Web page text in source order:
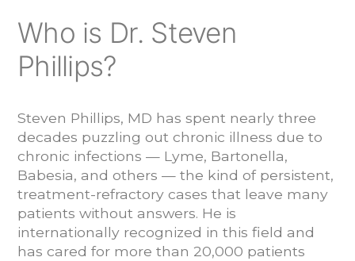
Who is Dr. Steven
Phillips?
Steven Phillips, MD has spent nearly three
decades puzzling out chronic illness due to
chronic infections — Lyme, Bartonella,
Babesia, and others — the kind of persistent,
treatment-refractory cases that leave many
patients without answers. He is
internationally recognized in this field and
has cared for more than 20,000 patients